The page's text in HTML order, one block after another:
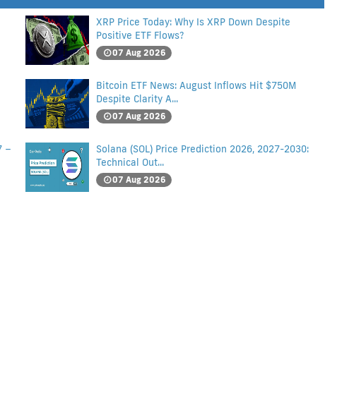
XRP Price Today: Why Is XRP Down Despite
Positive ETF Flows?
07 Aug 2026
Bitcoin ETF News: August Inflows Hit $750M
Despite Clarity A...
07 Aug 2026
–
Solana (SOL) Price Prediction 2026, 2027-2030:
Technical Out...
07 Aug 2026